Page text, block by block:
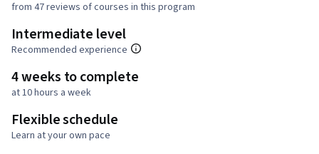
from 47 reviews of courses in this program
Intermediate level
Recommended experience
4 weeks to complete
at 10 hours a week
Flexible schedule
Learn at your own pace